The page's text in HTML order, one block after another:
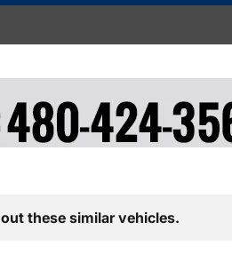
these similar vehicles.